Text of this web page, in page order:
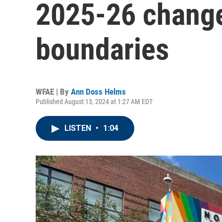
2025-26
boundaries
WFAE | By Ann Doss Helms
Published August 13, 2024 at 1:27 AM EDT
LISTEN • 1:04